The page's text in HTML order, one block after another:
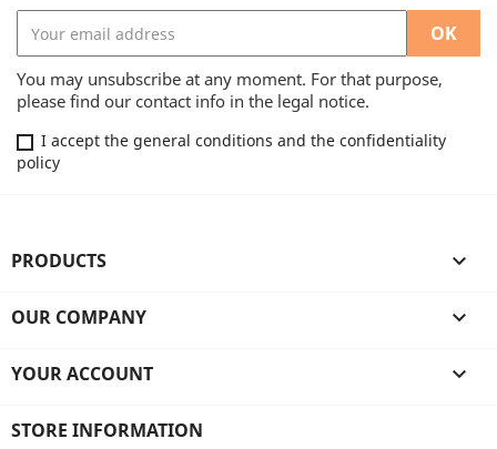
You may unsubscribe at any moment. For that purpose,
please find our contact info in the legal notice.
I accept the general conditions and the confidentiality
policy
PRODUCTS 
OUR COMPANY 
YOUR ACCOUNT 
STORE INFORMATION